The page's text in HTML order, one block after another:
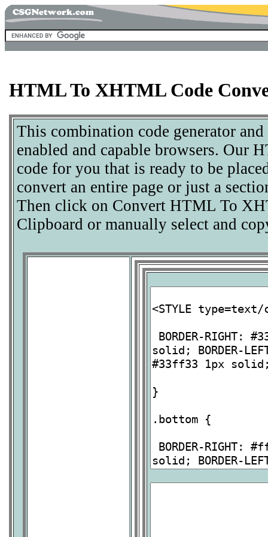
HTML To XHTML Code
This combination code generator and
enabled and capable browsers. Our
code for you that is ready to be
convert an entire page or just a
Then click on Convert HTML To
Clipboard or manually select and